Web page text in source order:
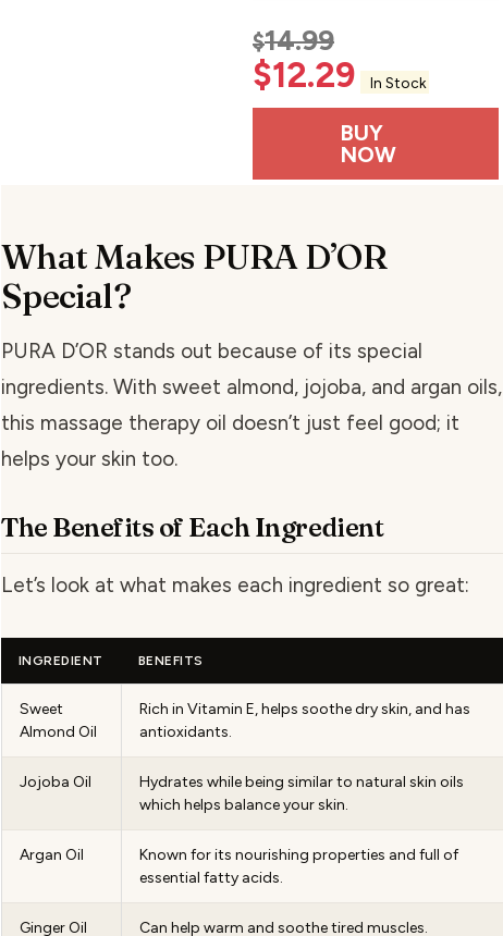
$14.99
$12.29 In Stock
BUY
NOW
What Makes PURA D’OR
Special?
PURA D’OR stands out because of its special
ingredients. With sweet almond, jojoba, and argan oils,
this massage therapy oil doesn’t just feel good; it
helps your skin too.
The Benefits of Each Ingredient
Let’s look at what makes each ingredient so great:
INGREDIENT BENEFITS
Sweet
Almond Oil
Rich in Vitamin E, helps soothe dry skin, and has
antioxidants.
Jojoba Oil
Hydrates while being similar to natural skin oils
which helps balance your skin.
Argan Oil
Known for its nourishing properties and full of
essential fatty acids.
Ginger Oil Can help warm and soothe tired muscles.